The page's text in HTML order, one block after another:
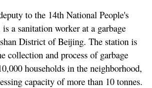
to the 14th National People's
a sanitation worker at a garbage
District of Beijing. The station is
collection and process of garbage
households in the neighborhood,
capacity of more than 10 tonnes.